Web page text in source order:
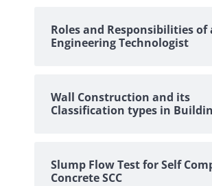
Roles and Responsibilities of
Engineering Technologist
Wall Construction and its
Classification types in
Slump Flow Test for Self
Concrete SCC